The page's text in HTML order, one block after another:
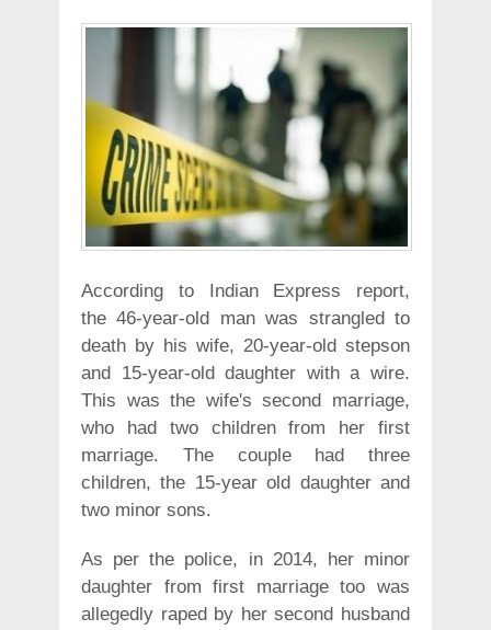
According to Indian Express report,
the 46-year-old man was strangled to
death by his wife, 20-year-old stepson
and 15-year-old daughter with a wire.
This was the wife's second marriage,
who had two children from her first
marriage. The couple had three
children, the 15-year old daughter and
two minor sons.
As per the police, in 2014, her minor
daughter from first marriage too was
allegedly raped by her second husband